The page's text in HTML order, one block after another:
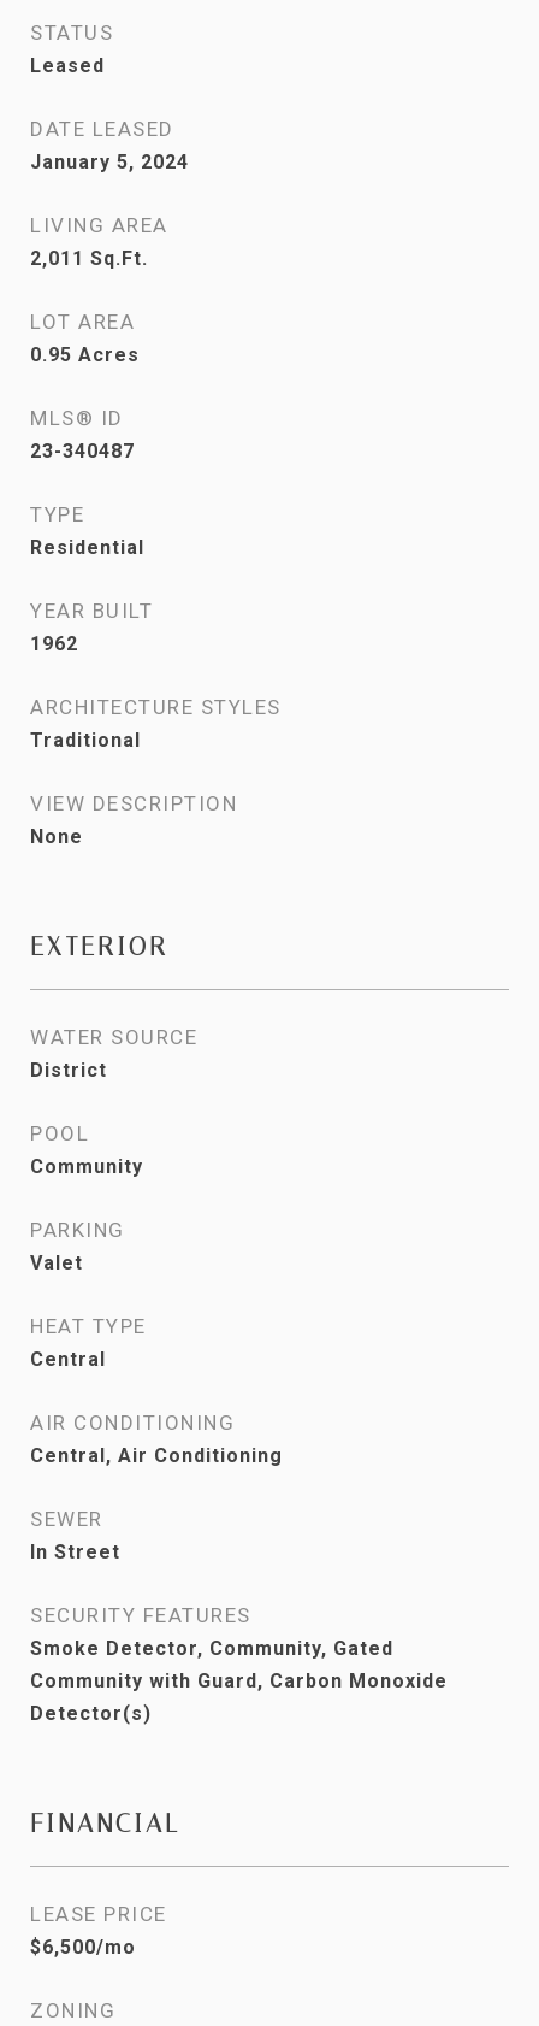
STATUS
Leased
DATE LEASED
January 5, 2024
LIVING AREA
2,011 Sq.Ft.
LOT AREA
0.95 Acres
MLS® ID
23-340487
TYPE
Residential
YEAR BUILT
1962
ARCHITECTURE STYLES
Traditional
VIEW DESCRIPTION
None
EXTERIOR
WATER SOURCE
District
POOL
Community
PARKING
Valet
HEAT TYPE
Central
AIR CONDITIONING
Central, Air Conditioning
SEWER
In Street
SECURITY FEATURES
Smoke Detector, Community, Gated
Community with Guard, Carbon Monoxide
Detector(s)
FINANCIAL
LEASE PRICE
$6,500/mo
ZONING